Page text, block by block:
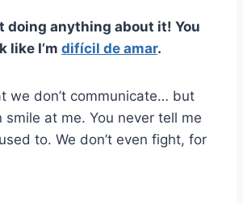
doing anything about it! You
like I’m difícil de amar.
we don’t communicate… but
smile at me. You never tell me
to. We don’t even fight, for